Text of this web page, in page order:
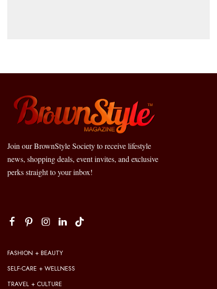
Join our BrownStyle Society to receive lifestyle
news, shopping deals, event invites, and exclusive
perks straight to your inbox!
FASHION + BEAUTY
SELF-CARE + WELLNESS
TRAVEL + CULTURE